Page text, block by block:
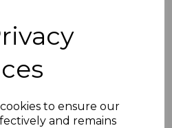
to ensure our
and remains